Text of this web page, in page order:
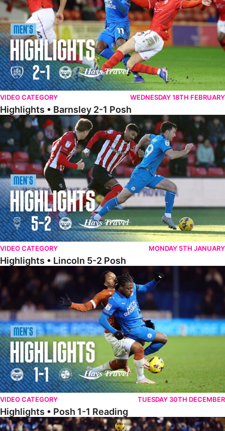
VIDEO CATEGORY WEDNESDAY 18TH FEBRUARY
Highlights • Barnsley 2-1 Posh
Highlights • Lincoln 5-2 Posh
VIDEO CATEGORY MONDAY 5TH JANUARY
Highlights • Lincoln 5-2 Posh
Highlights • Posh 1-1 Reading
VIDEO CATEGORY TUESDAY 30TH DECEMBER
Highlights • Posh 1-1 Reading
Extended Highlights • Posh 1-1 Reading